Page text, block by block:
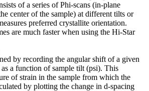
of a series of Phi-scans (in-plane
center of the sample) at different tilts or
preferred crystallite orientation.
are much faster when using the Hi-Star
by recording the angular shift of a given
a function of sample tilt (psi). This
of strain in the sample from which the
by plotting the change in d-spacing